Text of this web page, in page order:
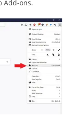
Add-ons.